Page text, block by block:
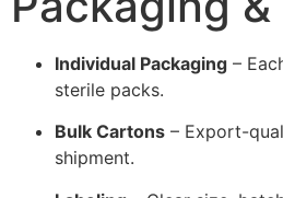
Individual Packaging –
sterile packs.
Bulk Cartons – Export-
shipment.